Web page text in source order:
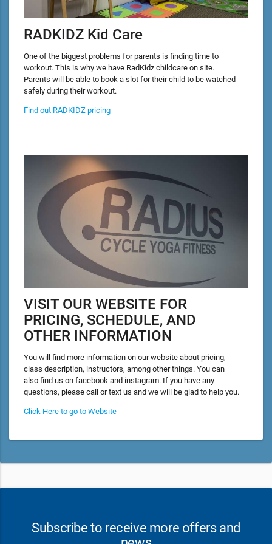
RADKIDZ Kid Care
One of the biggest problems for parents is finding time to
workout. This is why we have RadKidz childcare on site.
Parents will be able to book a slot for their child to be watched
safely during their workout.
Find out RADKIDZ pricing
VISIT OUR WEBSITE FOR
PRICING, SCHEDULE, AND
OTHER INFORMATION
You will find more information on our website about pricing,
class description, instructors, among other things. You can
also find us on facebook and instagram. If you have any
questions, please call or text us and we will be glad to help you.
Click Here to go to Website
Subscribe to receive more offers and